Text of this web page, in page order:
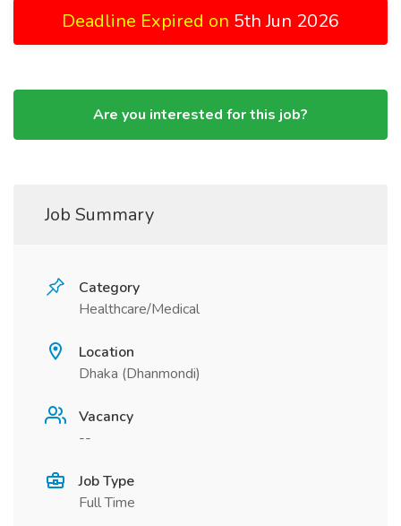
Deadline Expired on 5th Jun 2026
Are you interested for this job?
Job Summary
Category
Healthcare/Medical
Location
Dhaka (Dhanmondi)
Vacancy
--
Job Type
Full Time